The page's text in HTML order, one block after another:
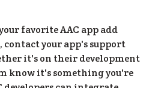
favorite AAC app add
contact your app's support
it's on their development
know it's something you're